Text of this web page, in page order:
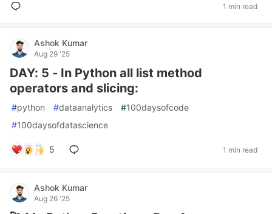
1 min read
Ashok Kumar
Aug 29 '25
DAY: 5 - In Python all list method
operators and slicing:
#python #dataanalytics #100daysofcode
#100daysofdatascience
5 1 min read
Ashok Kumar
Aug 26 '25